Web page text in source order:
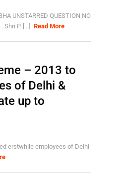
UNSTARRED QUESTION NO
Shri P. [...]
Read More
– 2013 to
of Delhi &
up to
erstwhile employees of Delhi